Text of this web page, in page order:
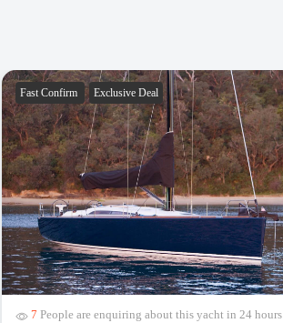
Fast Confirm Exclusive Deal
7 People are enquiring about this yacht in 24 hours